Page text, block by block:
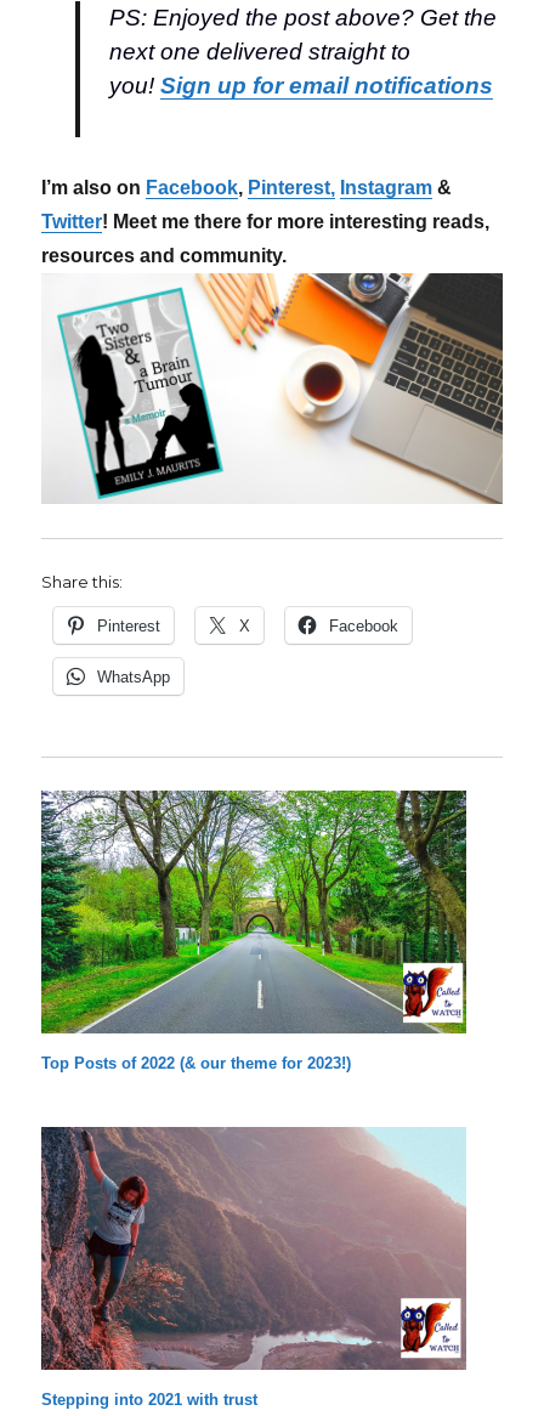
PS: Enjoyed the post above? Get the
next one delivered straight to
you!Sign up for email notifications
I’m also on Facebook, Pinterest, Instagram &
Twitter! Meet me there for more interesting reads,
resources and community.
Share this:
Pinterest X Facebook
WhatsApp
Top Posts of 2022 (& our theme for 2023!)
Stepping into 2021 with trust